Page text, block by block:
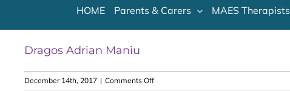
HOME Parents & Carers MAES Therapists
Dragos Adrian Maniu
December 14th, 2017 | Comments Offon